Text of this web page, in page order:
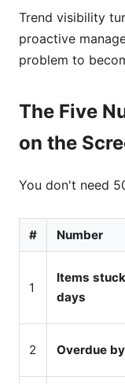
Trend visibility
proactive
problem to
The Five
on the
You don't need
# Number
1
Items
days
2 Overdue